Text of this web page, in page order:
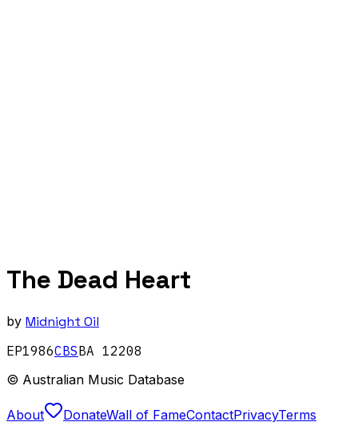
The Dead Heart
by Midnight Oil
EP1986CBSBA 12208
© Australian Music Database
About DonateWall of FameContactPrivacyTerms